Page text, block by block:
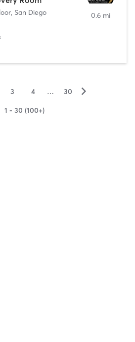
, San Diego
0.6 mi
3 4 … 30 ▻
1 - 30 (100+)